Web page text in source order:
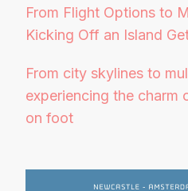
From Flight Options to
Kicking Off an Island
From city skylines to
experiencing the charm
on foot